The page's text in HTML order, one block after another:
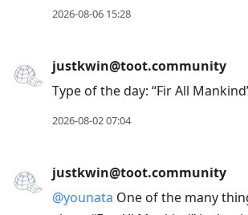
2026-08-06 15:28
justkwin@toot.community
Type of the day: “Fir All
2026-08-02 07:04
justkwin@toot.community
@younata One of the many